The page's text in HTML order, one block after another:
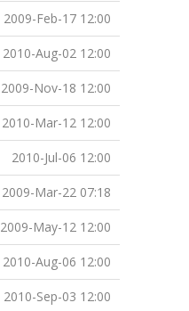
2009-Feb-17 12:00
2010-Aug-02 12:00
2009-Nov-18 12:00
2010-Mar-12 12:00
2010-Jul-06 12:00
2009-Mar-22 07:18
2009-May-12 12:00
2010-Aug-06 12:00
2010-Sep-03 12:00